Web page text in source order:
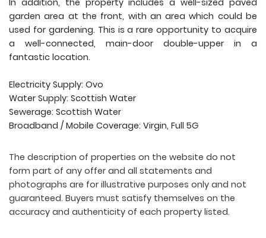
In addition, the property includes a well-sized paved
garden area at the front, with an area which could be
used for gardening. This is a rare opportunity to acquire
a well-connected, main-door double-upper in a
fantastic location.
Electricity Supply: Ovo
Water Supply: Scottish Water
Sewerage: Scottish Water
Broadband / Mobile Coverage: Virgin, Full 5G
The description of properties on the website do not
form part of any offer and all statements and
photographs are for illustrative purposes only and not
guaranteed. Buyers must satisfy themselves on the
accuracy and authenticity of each property listed.